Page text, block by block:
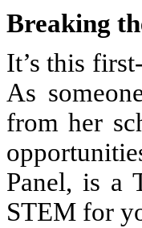
Breaking
It’s this
As
from her
Panel, is a
STEM for